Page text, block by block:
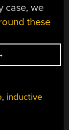
case, we
these
, inductive